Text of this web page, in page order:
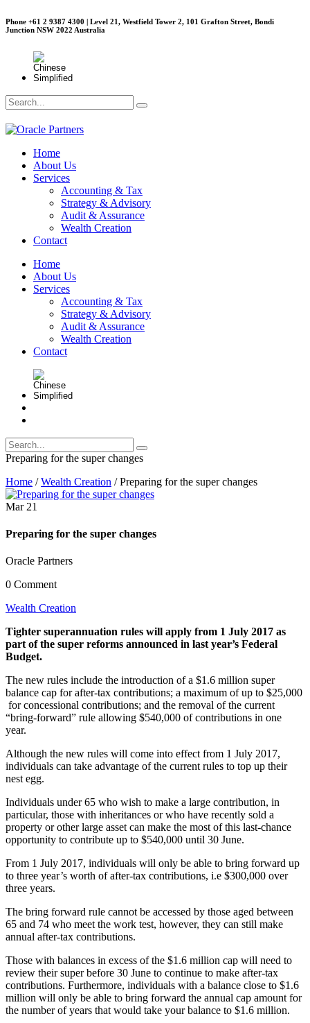
Phone +61 2 9387 4300 | Level 21, Westfield Tower 2, 101 Grafton Street, Bondi
Junction NSW 2022 Australia
Home
About Us
Services
Accounting & Tax
Strategy & Advisory
Audit & Assurance
Wealth Creation
Contact
Home
About Us
Services
Accounting & Tax
Strategy & Advisory
Audit & Assurance
Wealth Creation
Contact
Preparing for the super changes
Home /Wealth Creation /Preparing for the super changes
Mar 21
Preparing for the super changes
Oracle Partners
0 Comment
Wealth Creation
Tighter superannuation rules will apply from 1 July 2017 as
part of the super reforms announced in last year’s Federal
Budget.
The new rules include the introduction of a $1.6 million super
balance cap for after-tax contributions; a maximum of up to $25,000
for concessional contributions; and the removal of the current
“bring-forward” rule allowing $540,000 of contributions in one
year.
Although the new rules will come into effect from 1 July 2017,
individuals can take advantage of the current rules to top up their
nest egg.
Individuals under 65 who wish to make a large contribution, in
particular, those with inheritances or who have recently sold a
property or other large asset can make the most of this last-chance
opportunity to contribute up to $540,000 until 30 June.
From 1 July 2017, individuals will only be able to bring forward up
to three year’s worth of after-tax contributions, i.e $300,000 over
three years.
The bring forward rule cannot be accessed by those aged between
65 and 74 who meet the work test, however, they can still make
annual after-tax contributions.
Those with balances in excess of the $1.6 million cap will need to
review their super before 30 June to continue to make after-tax
contributions. Furthermore, individuals with a balance close to $1.6
million will only be able to bring forward the annual cap amount for
the number of years that would take your balance to $1.6 million.